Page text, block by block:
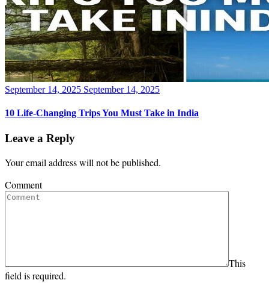
Posted
September 14, 2025 September 14, 2025
10 Life-Changing Trips You Must Take in India
Leave a Reply
Your email address will not be published.
Comment
This
field is required.